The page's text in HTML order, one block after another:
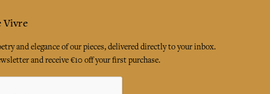
Vivre
and elegance of our pieces, delivered directly to your inbox.
and receive €10 off your first purchase.